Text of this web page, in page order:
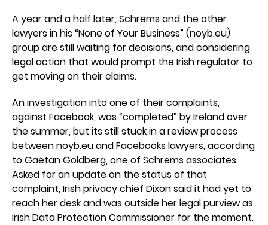
A year and a half later, Schrems and the other
lawyers in his “None of Your Business” (noyb.eu)
group are still waiting for decisions, and considering
legal action that would prompt the Irish regulator to
get moving on their claims.
An investigation into one of their complaints,
against Facebook, was “completed” by Ireland over
the summer, but its still stuck in a review process
between noyb.eu and Facebooks lawyers, according
to Gaëtan Goldberg, one of Schrems associates.
Asked for an update on the status of that
complaint, Irish privacy chief Dixon said it had yet to
reach her desk and was outside her legal purview as
Irish Data Protection Commissioner for the moment.